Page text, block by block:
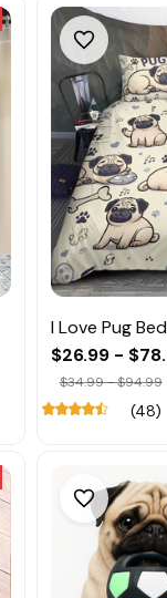
I Love Pug
$26.99 -
$34.99 - $94.99
(48)